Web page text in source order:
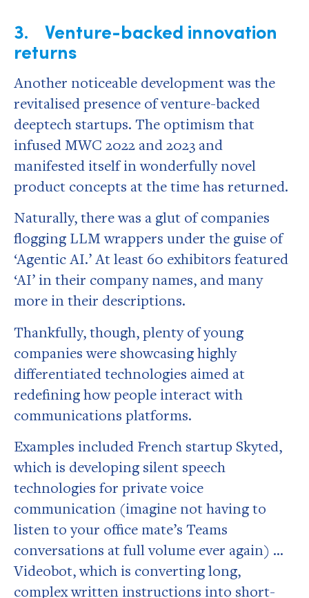
3. Venture-backed innovation
returns
Another noticeable development was the
revitalised presence of venture-backed
deeptech startups. The optimism that
infused MWC 2022 and 2023 and
manifested itself in wonderfully novel
product concepts at the time has returned.
Naturally, there was a glut of companies
flogging LLM wrappers under the guise of
‘Agentic AI.’ At least 60 exhibitors featured
‘AI’ in their company names, and many
more in their descriptions.
Thankfully, though, plenty of young
companies were showcasing highly
differentiated technologies aimed at
redefining how people interact with
communications platforms.
Examples included French startup Skyted,
which is developing silent speech
technologies for private voice
communication (imagine not having to
listen to your office mate’s Teams
conversations at full volume ever again) …
Videobot, which is converting long,
complex written instructions into short-